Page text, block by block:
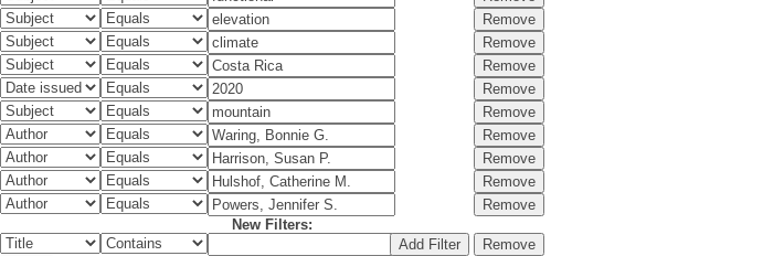
New Filters: